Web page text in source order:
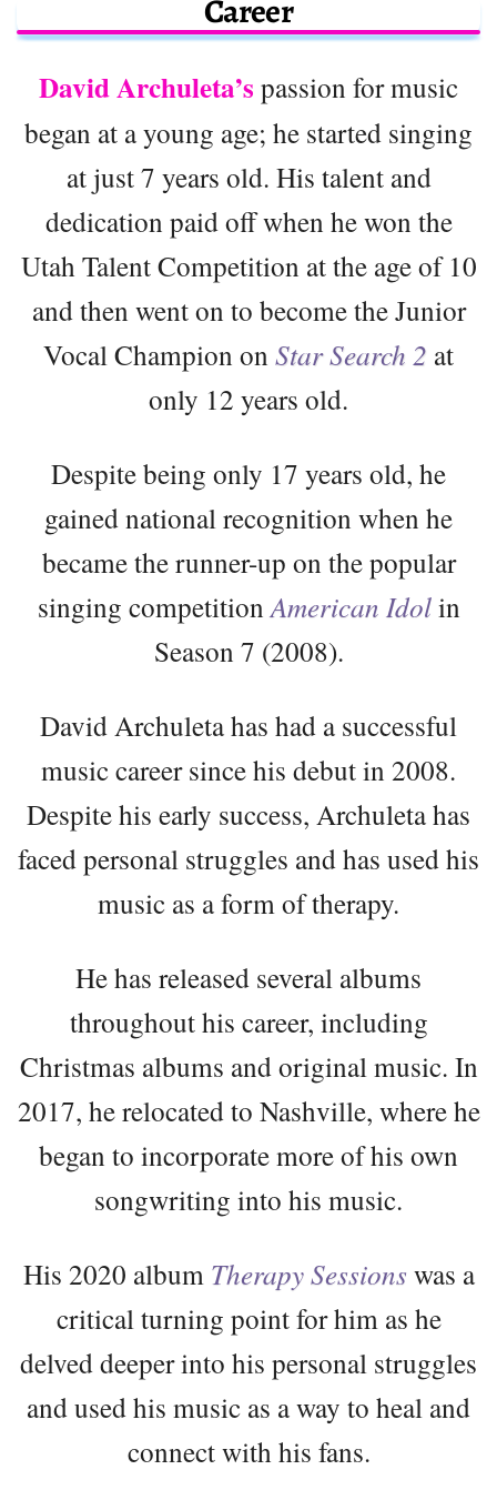
Career
David Archuleta’s passion for music
began at a young age; he started singing
at just 7 years old. His talent and
dedication paid off when he won the
Utah Talent Competition at the age of 10
and then went on to become the Junior
Vocal Champion on Star Search 2 at
only 12 years old.
Despite being only 17 years old, he
gained national recognition when he
became the runner-up on the popular
singing competition American Idolin
Season 7 (2008).
David Archuleta has had a successful
music career since his debut in 2008.
Despite his early success, Archuleta has
faced personal struggles and has used his
music as a form of therapy.
He has released several albums
throughout his career, including
Christmas albums and original music. In
2017, he relocated to Nashville, where he
began to incorporate more of his own
songwriting into his music.
His 2020 album Therapy Sessions was a
critical turning point for him as he
delved deeper into his personal struggles
and used his music as a way to heal and
connect with his fans.